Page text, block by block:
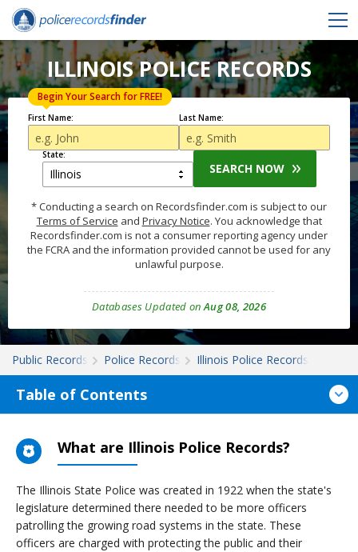
ILLINOIS POLICE RECORDS
First Name:
Begin Your Search for FREE!
Last Name:
State:
SEARCH NOW
* Conducting a search on Recordsfinder.com is subject to our
Terms of Service and Privacy Notice. You acknowledge that
Recordsfinder.com is not a consumer reporting agency under
the FCRA and the information provided cannot be used for any
unlawful purpose.
Databases Updated onAug 08, 2026
Public Records Police Records Illinois Police Records
Table of Contents
What are Illinois Police Records?
The Illinois State Police was created in 1922 when the state's
legislature determined there needed to be more officers
patrolling the growing road systems in the state. These
officers are charged with protecting the public and their